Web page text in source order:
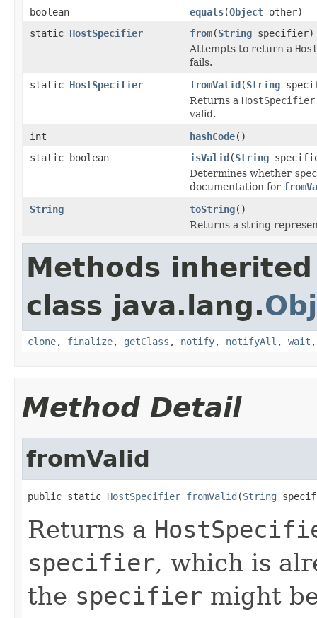
boolean equals(Object other)
static HostSpecifier from(String specifier)
Attempts to return a
fails.
static HostSpecifier fromValid(String
Returns a HostSpecifier
valid.
int
hashCode()
static boolean
isValid(String
Determines whether
documentation for
String
toString()
Returns a string
Methods
class java.lang.
clone, finalize, getClass , notify, notifyAll , wait
Method Detail
fromValid
public static HostSpecifier fromValid (String
Returns a
specifier, which is
the specifier might